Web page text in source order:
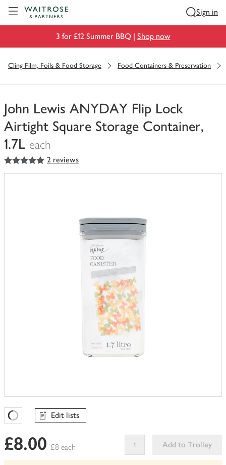
Sign in
3 for £12 Summer BBQ | Shop now
Cling Film, Foils & Food Storage Food Containers & Preservation
John Lewis ANYDAY Flip Lock
Airtight Square Storage Container,
1.7L each
You
have
5out of 5 stars 2 reviews
Favourites Loading
Edit lists
£8.00 £8 each
Add to Trolley
This